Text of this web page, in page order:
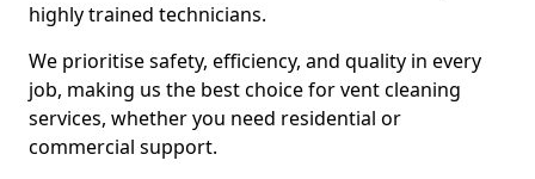
highly trained technicians.
We prioritise safety, efficiency, and quality in every
job, making us the best choice for vent cleaning
services, whether you need residential or
commercial support.